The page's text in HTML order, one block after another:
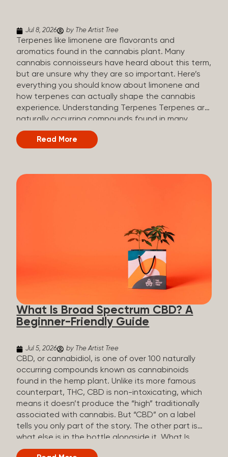
Jul 8, 2026 by The Artist Tree
Terpenes like limonene are flavorants and
aromatics found in the cannabis plant. Many
cannabis connoisseurs have heard about this term,
but are unsure why they are so important. Here’s
everything you should know about limonene and
how terpenes can actually shape the cannabis
experience. Understanding Terpenes Terpenes are
naturally occurring compounds found in many
plants, including cannabis. They are produced and
stored in trichomes, which are found in female
signature taste and smell. Cannabis aroma and
plants is estimated to be in the tens of thousands.
On the other hand, there are over 200 different
kinds of terpenes that can be found in cannabis,
some being more abundant than others,
depending on the cannabis genetics. The most
popular terpenes and their signature aromas
include: Pinene (crisp, woody, pine-like aroma)
Linalool (floral, herbal aroma) Myrcene (musky,
earthy, and sometimes exotic aroma) Humulene
spicy aroma) Limonene Limonene is present in citrus
fruit...
Read More
What Is Broad Spectrum CBD? A
Beginner-Friendly Guide
Jul 5, 2026 by The Artist Tree
CBD, or cannabidiol, is one of over 100 naturally
occurring compounds known as cannabinoids
found in the hemp plant. Unlike its more famous
counterpart, THC, CBD is non-intoxicating, which
means it doesn’t produce the “high” traditionally
associated with cannabis. But “CBD” on a label
tells you only part of the story. The other part is
what else is in the bottle alongside it. What Is
Broad Spectrum CBD? Broad spectrum CBD is a